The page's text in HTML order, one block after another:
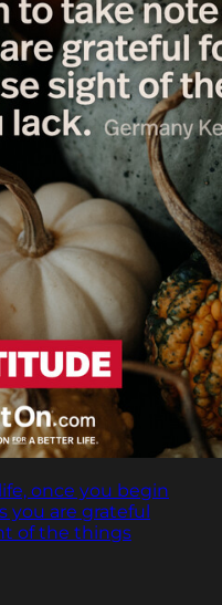
once you begin
are grateful
of the things